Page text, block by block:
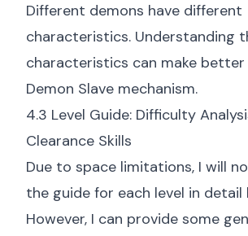
Different demons have different
characteristics. Understanding
characteristics can make
Demon Slave mechanism.
4.3 Level Guide: Difficulty
Clearance Skills
Due to space limitations, I will
the guide for each level in detail
However, I can provide some